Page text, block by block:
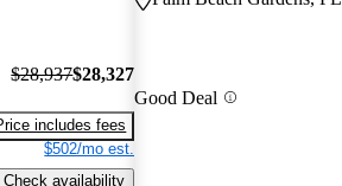
$28,937$28,327
includes fees
$502/mo est.
Check availability
Good Deal